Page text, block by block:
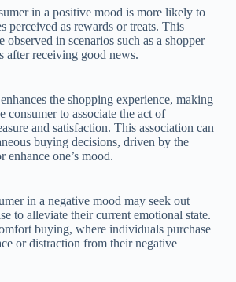
in a positive mood is more likely to
perceived as rewards or treats. This
observed in scenarios such as a shopper
after receiving good news.
the shopping experience, making
consumer to associate the act of
and satisfaction. This association can
buying decisions, driven by the
enhance one’s mood.
in a negative mood may seek out
to alleviate their current emotional state.
buying, where individuals purchase
or distraction from their negative